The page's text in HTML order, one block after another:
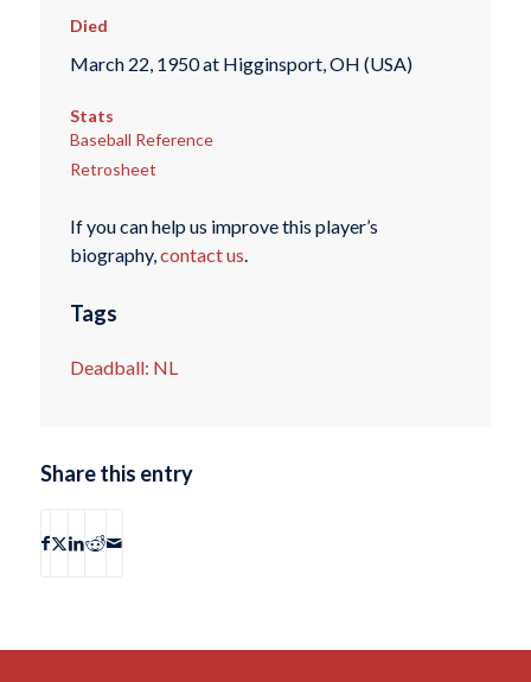
Died
March 22, 1950 at Higginsport, OH (USA)
Stats
Baseball Reference
Retrosheet
If you can help us improve this player’s
biography, contact us
Tags
Deadball: NL
Share this entry